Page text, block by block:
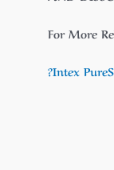
For More
?Intex